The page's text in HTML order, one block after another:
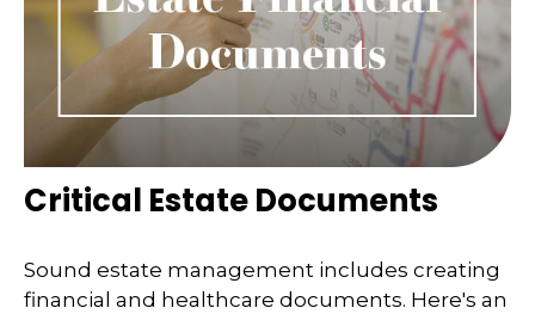
Critical Estate Documents
Sound estate management includes creating
financial and healthcare documents. Here's an